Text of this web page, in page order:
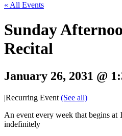
« All Events
Sunday
Recital
January 26, 2031 @
|Recurring Event (See all)
An event every week that begins at
indefinitely